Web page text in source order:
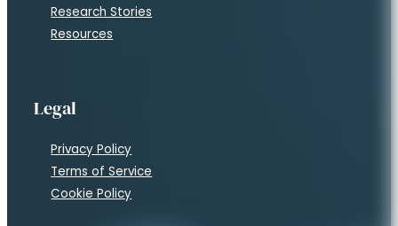
Research Stories
Resources
Legal
Privacy Policy
Terms of Service
Cookie Policy